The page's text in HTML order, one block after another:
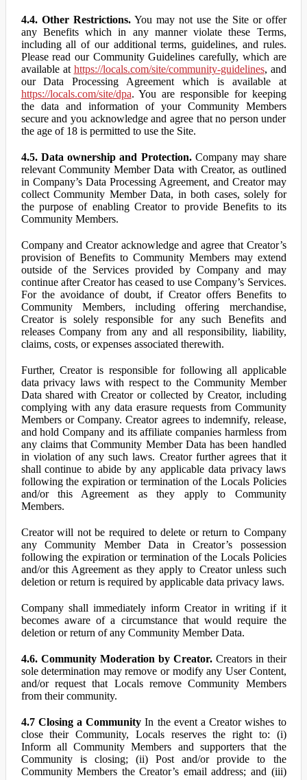
4.4. Other Restrictions.You may not use the Site or offer
any Benefits which in any manner violate these Terms,
including all of our additional terms, guidelines, and rules.
Please read our Community Guidelines carefully, which are
available at https://locals.com/site/community-guidelines, and
our Data Processing Agreement which is available at
https://locals.com/site/dpa. You are responsible for keeping
the data and information of your Community Members
secure and you acknowledge and agree that no person under
the age of 18 is permitted to use the Site.
4.5. Data ownership and Protection.Company may share
relevant Community Member Data with Creator, as outlined
in Company’s Data Processing Agreement, and Creator may
collect Community Member Data, in both cases, solely for
the purpose of enabling Creator to provide Benefits to its
Community Members.
Company and Creator acknowledge and agree that Creator’s
provision of Benefits to Community Members may extend
outside of the Services provided by Company and may
continue after Creator has ceased to use Company’s Services.
For the avoidance of doubt, if Creator offers Benefits to
Community Members, including offering merchandise,
Creator is solely responsible for any such Benefits and
releases Company from any and all responsibility, liability,
claims, costs, or expenses associated therewith.
Further, Creator is responsible for following all applicable
data privacy laws with respect to the Community Member
Data shared with Creator or collected by Creator, including
complying with any data erasure requests from Community
Members or Company. Creator agrees to indemnify, release,
and hold Company and its affiliate companies harmless from
any claims that Community Member Data has been handled
in violation of any such laws. Creator further agrees that it
shall continue to abide by any applicable data privacy laws
following the expiration or termination of the Locals Policies
and/or this Agreement as they apply to Community
Members.
Creator will not be required to delete or return to Company
any Community Member Data in Creator’s possession
following the expiration or termination of the Locals Policies
and/or this Agreement as they apply to Creator unless such
deletion or return is required by applicable data privacy laws.
Company shall immediately inform Creator in writing if it
becomes aware of a circumstance that would require the
deletion or return of any Community Member Data.
4.6. Community Moderation by Creator.Creators in their
sole determination may remove or modify any User Content,
and/or request that Locals remove Community Members
from their community.
4.7 Closing a Community In the event a Creator wishes to
close their Community, Locals reserves the right to: (i)
Inform all Community Members and supporters that the
Community is closing; (ii) Post and/or provide to the
Community Members the Creator’s email address; and (iii)